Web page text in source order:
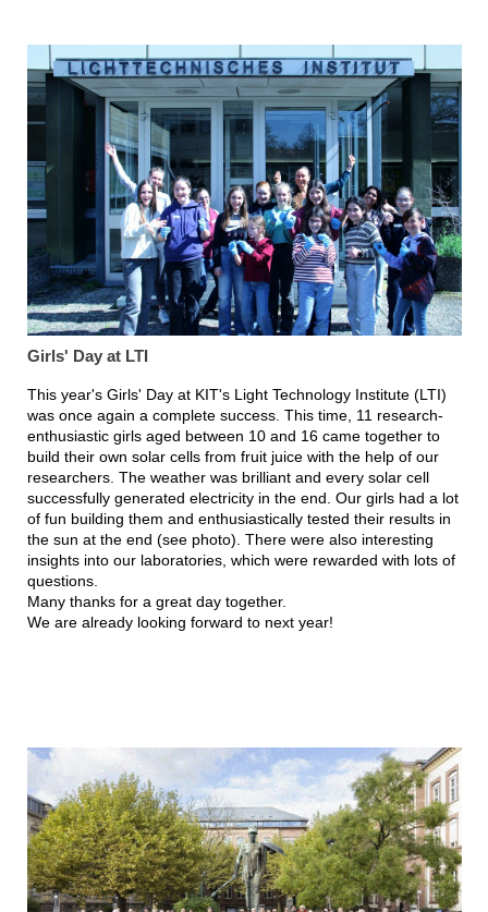
Girls' Day at LTI
This year's Girls' Day at KIT's Light Technology Institute (LTI)
was once again a complete success. This time, 11 research-
enthusiastic girls aged between 10 and 16 came together to
build their own solar cells from fruit juice with the help of our
researchers. The weather was brilliant and every solar cell
successfully generated electricity in the end. Our girls had a lot
of fun building them and enthusiastically tested their results in
the sun at the end (see photo). There were also interesting
insights into our laboratories, which were rewarded with lots of
questions.
Many thanks for a great day together.
We are already looking forward to next year!